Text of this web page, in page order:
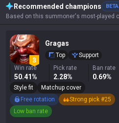
Recommended champions BETA
Gragas
Top
Support
Win rate
50.41%
Pick rate
2.28%
Ban rate
0.69%
Style fit
Matchup cover
Free rotation
Strong pick #25
Low ban rate